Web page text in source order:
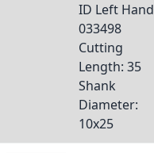
ID Left Hand
033498
Cutting
Length: 35
Shank
Diameter:
10x25